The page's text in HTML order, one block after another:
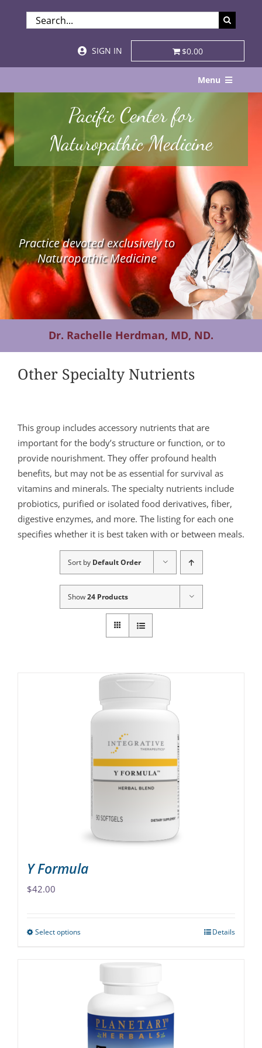
SEARCH
FOR:
SIGN IN
$0.00
Menu
About
Services & Specialties
Patient Visits
STORE
Resources
Contact Us
Pacific Center for
Naturopathic Medicine
Practice devoted exclusively to
Naturopathic Medicine
Dr. Rachelle Herdman, MD, ND.
Other Specialty Nutrients
This group includes accessory nutrients that are
important for the body’s structure or function, or to
provide nourishment. They offer profound health
benefits, but may not be as essential for survival as
vitamins and minerals. The specialty nutrients include
probiotics, purified or isolated food derivatives, fiber,
digestive enzymes, and more. The listing for each one
specifies whether it is best taken with or between meals.
Sort by Default Order
Show24 Products
Y Formula
$42.00
Select optionsThis
multiple
variants.
The
options
may
Details